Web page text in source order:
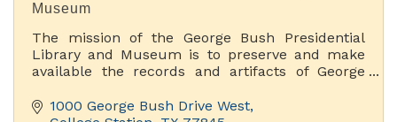
Museum
The mission of the George Bush Presidential
Library and Museum is to preserve and make
available the records and artifacts of George
We accomplish this mission by offering rich
1000 George Bush Drive West